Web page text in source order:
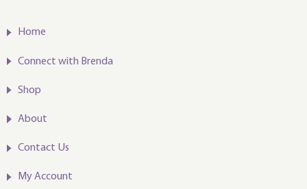
Home
Connect with Brenda
Shop
About
Contact Us
My Account